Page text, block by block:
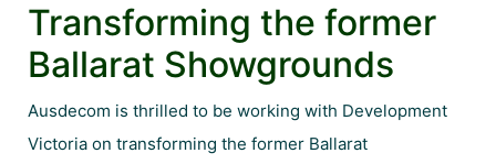
Transforming the former
Ballarat Showgrounds
Ausdecom is thrilled to be working with Development
Victoria on transforming the former Ballarat